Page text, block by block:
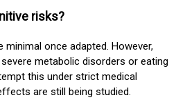
risks?
minimal once adapted. However,
metabolic disorders or eating
this under strict medical
are still being studied.